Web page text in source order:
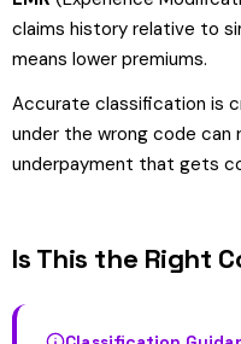
claims history relative to
means lower premiums.
Accurate classification is
under the wrong code can
underpayment that gets
Is This the Right